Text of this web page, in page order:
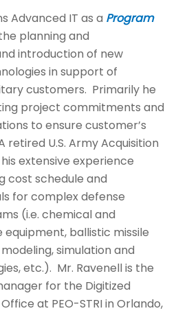
Advanced IT as a Program
planning and
introduction of new
in support of
customers. Primarily he
project commitments and
to ensure customer’s
retired U.S. Army Acquisition
extensive experience
cost schedule and
for complex defense
(i.e. chemical and
equipment, ballistic missile
simulation and
etc.). Mr. Ravenell is the
for the Digitized
at PEO-STRI in Orlando,